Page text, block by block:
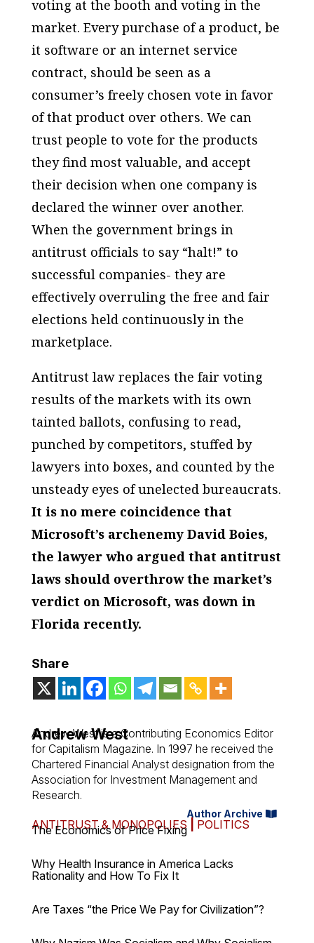
voting at the booth and voting in the
market. Every purchase of a product, be
it software or an internet service
contract, should be seen as a
consumer’s freely chosen vote in favor
of that product over others. We can
trust people to vote for the products
they find most valuable, and accept
their decision when one company is
declared the winner over another.
When the government brings in
antitrust officials to say “halt!” to
successful companies- they are
effectively overruling the free and fair
elections held continuously in the
marketplace.
Antitrust law replaces the fair voting
results of the markets with its own
tainted ballots, confusing to read,
punched by competitors, stuffed by
lawyers into boxes, and counted by the
unsteady eyes of unelected bureaucrats.
It is no mere coincidence that
Microsoft’s archenemy David Boies,
the lawyer who argued that antitrust
laws should overthrow the market’s
verdict on Microsoft, was down in
Florida recently.
Share
Andrew West
Andrew West is a Contributing Economics Editor
for Capitalism Magazine. In 1997 he received the
Chartered Financial Analyst designation from the
Association for Investment Management and
Research.
Author Archive
ANTITRUST & MONOPOLIES| POLITICS
The Economics of Price Fixing
Why Health Insurance in America Lacks
Rationality and How To Fix It
Are Taxes “the Price We Pay for Civilization”?